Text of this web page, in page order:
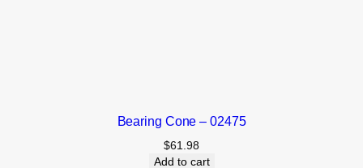
Bearing Cone – 02475
$61.98
Add to cart